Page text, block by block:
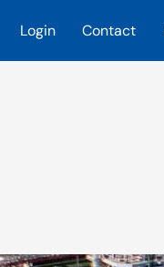
Login Contact